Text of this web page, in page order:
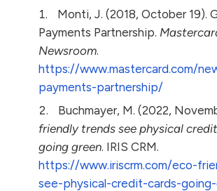
Monti, J. (2018, October 19).
Payments Partnership.
Newsroom.
https://www.mastercard.com/
payments-partnership/
Buchmayer, M. (2022,
friendly trends see physical
going green. IRIS CRM.
https://www.iriscrm.com/eco-
see-physical-credit-cards-